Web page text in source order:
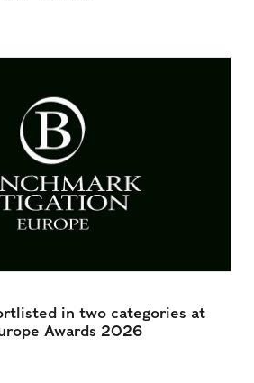
in two categories at
Awards 2026